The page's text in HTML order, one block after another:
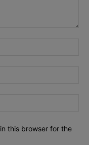
this browser for the